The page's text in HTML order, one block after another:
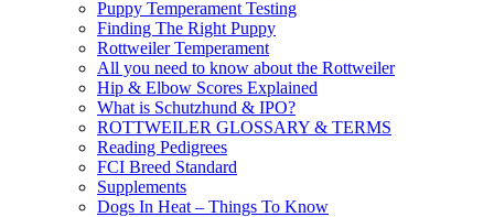
Puppy Temperament Testing
Finding The Right Puppy
Rottweiler Temperament
All you need to know about the Rottweiler
Hip & Elbow Scores Explained
What is Schutzhund & IPO?
ROTTWEILER GLOSSARY & TERMS
Reading Pedigrees
FCI Breed Standard
Supplements
Dogs In Heat – Things To Know